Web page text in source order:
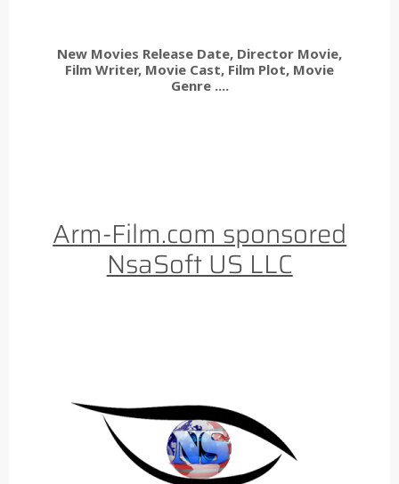
New Movies Release Date, Director Movie,
Film Writer, Movie Cast, Film Plot, Movie
Genre ....
Arm-Film.com sponsored
NsaSoft US LLC